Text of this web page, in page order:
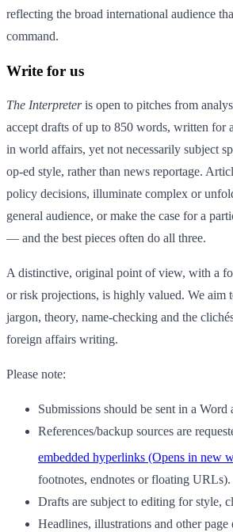
reflecting the broad international audience
command.
Write for us
The Interpreteris open to pitches from
accept drafts of up to 850 words, written for
in world affairs, yet not necessarily subject
op-ed style, rather than news reportage.
policy decisions, illuminate complex or
general audience, or make the case for a
— and the best pieces often do all three.
A distinctive, original point of view, with a
or risk projections, is highly valued. We aim
jargon, theory, name-checking and the
foreign affairs writing.
Please note:
Submissions should be sent in a Word
References/backup sources are
embedded hyperlinks (Opens in new
footnotes, endnotes or floating URLs).
Drafts are subject to editing for style,
Headlines, illustrations and other page